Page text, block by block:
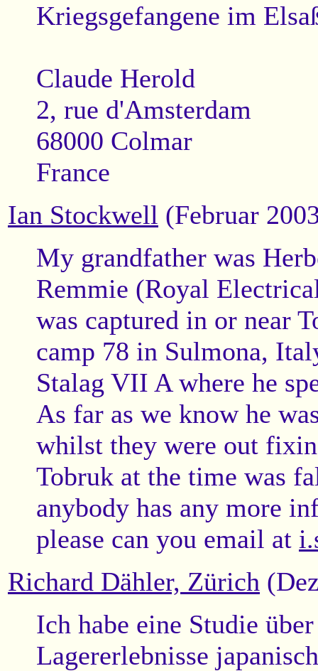
Kriegsgefangene im
Claude Herold
2, rue d'Amsterdam
68000 Colmar
France
Ian Stockwell (Februar
My grandfather was
Remmie (Royal
was captured in or near
camp 78 in Sulmona,
Stalag VII A where he
As far as we know he
whilst they were out
Tobruk at the time was
anybody has any more
please can you email at
Richard Dähler, Zürich
Ich habe eine Studie
Lagererlebnisse